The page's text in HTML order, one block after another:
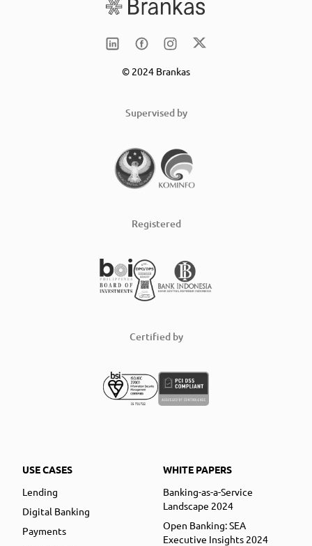
© 2024 Brankas
Supervised by
Registered
Certified by
USE CASES
Lending
Digital Banking
Payments
WHITE PAPERS
Banking-as-a-Service
Landscape 2024
Open Banking: SEA
Executive Insights 2024